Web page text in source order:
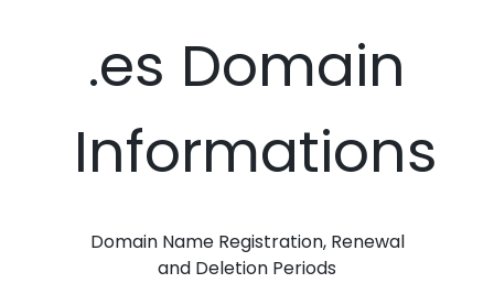
.es Domain
Informations
Domain Name Registration, Renewal
and Deletion Periods